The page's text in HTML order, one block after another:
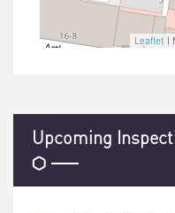
Leaflet |
Upcoming